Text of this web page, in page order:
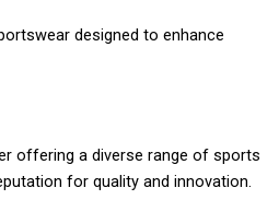
designed to enhance
offering a diverse range of sports
for quality and innovation.